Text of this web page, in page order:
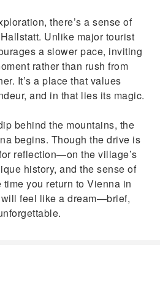
there’s a sense of
Unlike major tourist
a slower pace, inviting
rather than rush from
It’s a place that values
and in that lies its magic.
behind the mountains, the
begins. Though the drive is
reflection—on the village’s
history, and the sense of
you return to Vienna in
feel like a dream—brief,